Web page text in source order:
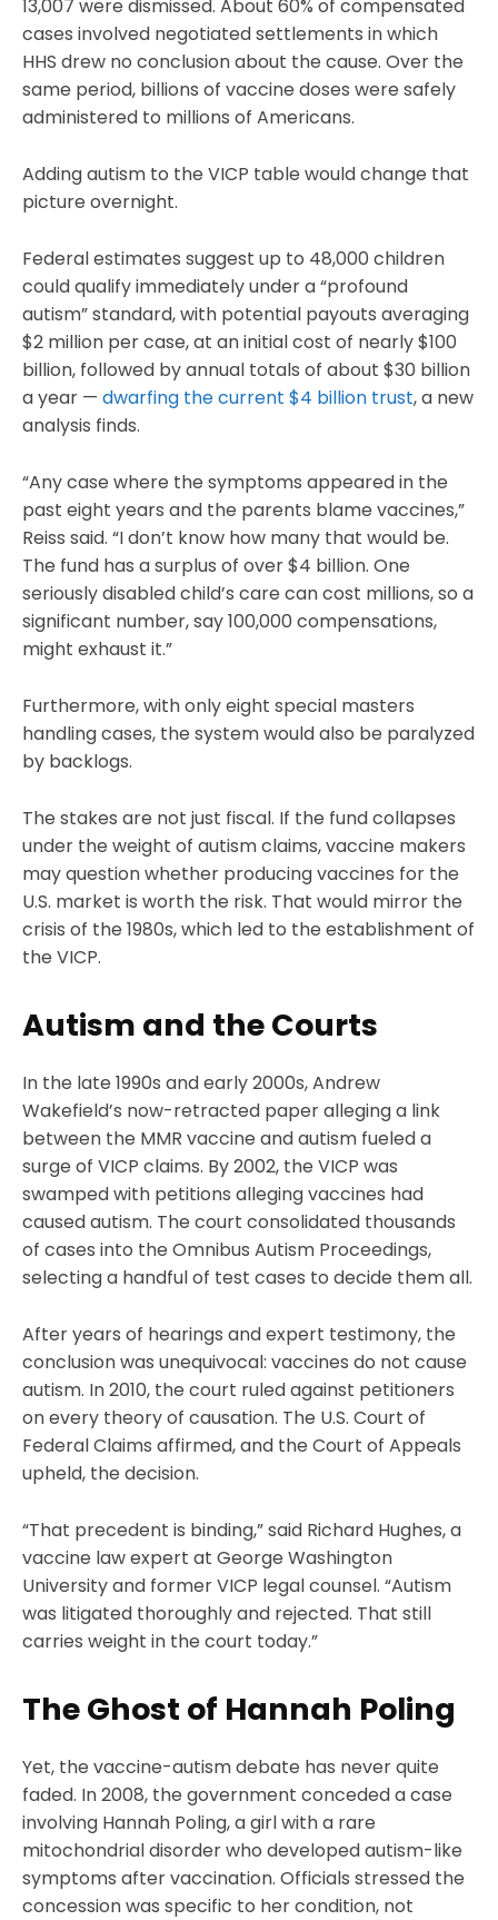
13,007 were dismissed. About 60% of compensated
cases involved negotiated settlements in which
HHS drew no conclusion about the cause. Over the
same period, billions of vaccine doses were safely
administered to millions of Americans.
Adding autism to the VICP table would change that
picture overnight.
Federal estimates suggest up to 48,000 children
could qualify immediately under a “profound
autism” standard, with potential payouts averaging
$2 million per case, at an initial cost of nearly $100
billion, followed by annual totals of about $30 billion
a year — dwarfing the current $4 billion trust, a new
analysis finds.
“Any case where the symptoms appeared in the
past eight years and the parents blame vaccines,”
Reiss said. “I don’t know how many that would be.
The fund has a surplus of over $4 billion. One
seriously disabled child’s care can cost millions, so a
significant number, say 100,000 compensations,
might exhaust it.”
Furthermore, with only eight special masters
handling cases, the system would also be paralyzed
by backlogs.
The stakes are not just fiscal. If the fund collapses
under the weight of autism claims, vaccine makers
may question whether producing vaccines for the
U.S. market is worth the risk. That would mirror the
crisis of the 1980s, which led to the establishment of
the VICP.
Autism and the Courts
In the late 1990s and early 2000s, Andrew
Wakefield’s now-retracted paper alleging a link
between the MMR vaccine and autism fueled a
surge of VICP claims. By 2002, the VICP was
swamped with petitions alleging vaccines had
caused autism. The court consolidated thousands
of cases into the Omnibus Autism Proceedings,
selecting a handful of test cases to decide them all.
After years of hearings and expert testimony, the
conclusion was unequivocal: vaccines do not cause
autism. In 2010, the court ruled against petitioners
on every theory of causation. The U.S. Court of
Federal Claims affirmed, and the Court of Appeals
upheld, the decision.
“That precedent is binding,” said Richard Hughes, a
vaccine law expert at George Washington
University and former VICP legal counsel. “Autism
was litigated thoroughly and rejected. That still
carries weight in the court today.”
The Ghost of Hannah Poling
Yet, the vaccine-autism debate has never quite
faded. In 2008, the government conceded a case
involving Hannah Poling, a girl with a rare
mitochondrial disorder who developed autism-like
symptoms after vaccination. Officials stressed the
concession was specific to her condition, not